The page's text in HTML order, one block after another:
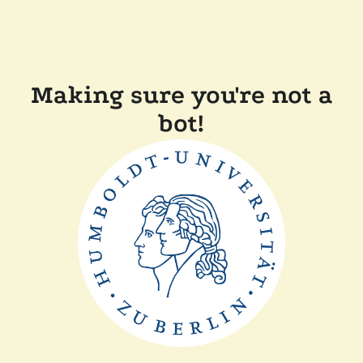
Making sure you're not a
bot!